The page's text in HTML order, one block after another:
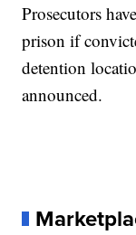
Prosecutors
prison if
detention
announced.